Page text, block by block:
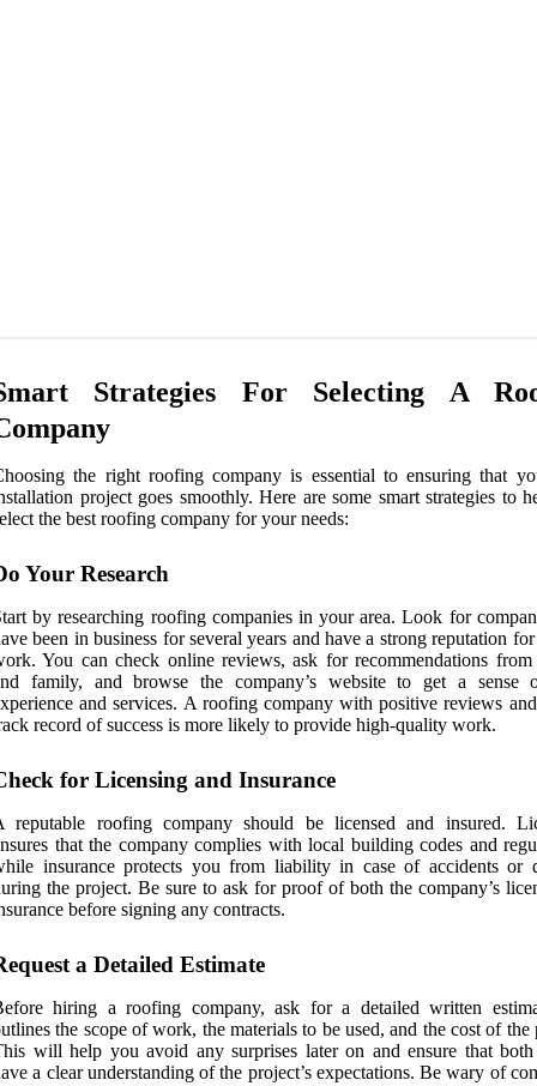
Strategies For Selecting A
the right roofing company is essential to ensuring that
project goes smoothly. Here are some smart strategies to
the best roofing company for your needs:
Your Research
by researching roofing companies in your area. Look for
been in business for several years and have a strong reputation
You can check online reviews, ask for recommendations from
family, and browse the company’s website to get a sense
and services. A roofing company with positive reviews
record of success is more likely to provide high-quality work.
for Licensing and Insurance
reputable roofing company should be licensed and insured.
that the company complies with local building codes and
insurance protects you from liability in case of accidents or
the project. Be sure to ask for proof of both the company’s
before signing any contracts.
a Detailed Estimate
hiring a roofing company, ask for a detailed written
the scope of work, the materials to be used, and the cost of the
will help you avoid any surprises later on and ensure that both
a clear understanding of the project’s expectations. Be wary of